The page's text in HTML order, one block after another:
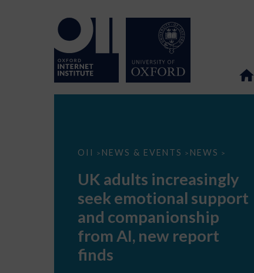
OII > NEWS & EVENTS > NEWS >
UK
seek
support
companionship
AI,
report
UK adults increasingly
seek emotional support
and companionship
from AI, new report
finds